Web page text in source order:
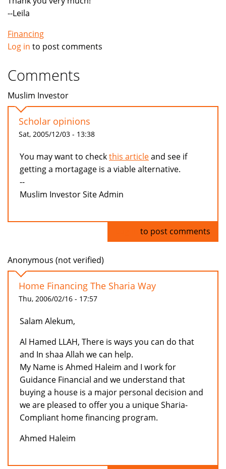
--Leila
Financing
Log in to post comments
Comments
Muslim Investor
Scholar opinions
Sat, 2005/12/03 - 13:38
You may want to checkthis articleand see if
getting a mortagage is a viable alternative.
--
Muslim Investor Site Admin
to post comments
Anonymous (not verified)
Home Financing The Sharia Way
Thu, 2006/02/16 - 17:57
Salam Alekum,
Al Hamed LLAH, There is ways you can do that
and In shaa Allah we can help.
My Name is Ahmed Haleim and I work for
Guidance Financial and we understand that
buying a house is a major personal decision and
we are pleased to offer you a unique Sharia-
Compliant home financing program.
Ahmed Haleim